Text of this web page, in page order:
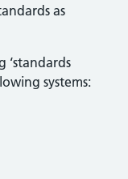
as
‘standards
systems: